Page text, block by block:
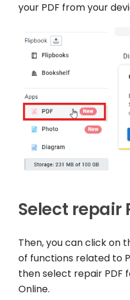
your PDF from your
Select repair
Then, you can click on
of functions related to
then select repair PDF
Online.